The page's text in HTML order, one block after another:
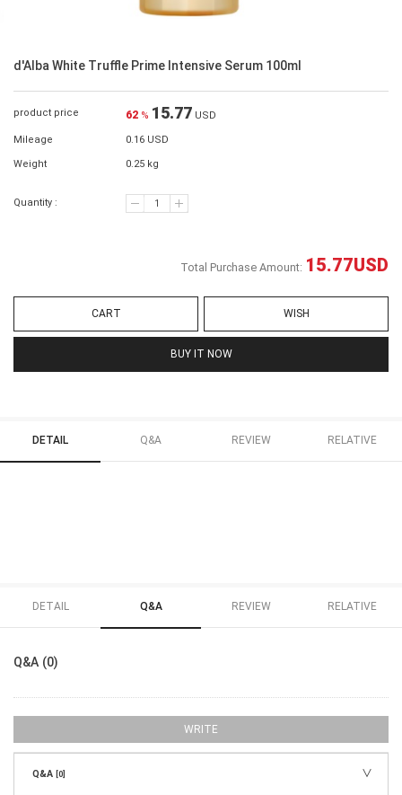
d'Alba White Truffle Prime Intensive Serum 100ml
product price 62 % 15.77 USD
Mileage 0.16 USD
Weight 0.25 kg
Quantity :
Total Purchase Amount: 15.77USD
CART WISH
BUY IT NOW
DETAIL Q&A REVIEW RELATIVE
DETAIL Q&A REVIEW RELATIVE
Q&A (0)
WRITE
Q&A [0]